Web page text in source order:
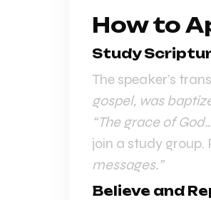
How to
Study
The speaker’s
gospel, was
“The grace of
join a study group.
messages.”
Believe and